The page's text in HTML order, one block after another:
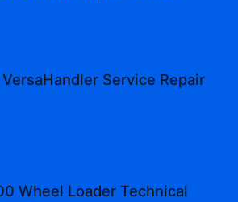
Service Repair
Wheel Loader Technical